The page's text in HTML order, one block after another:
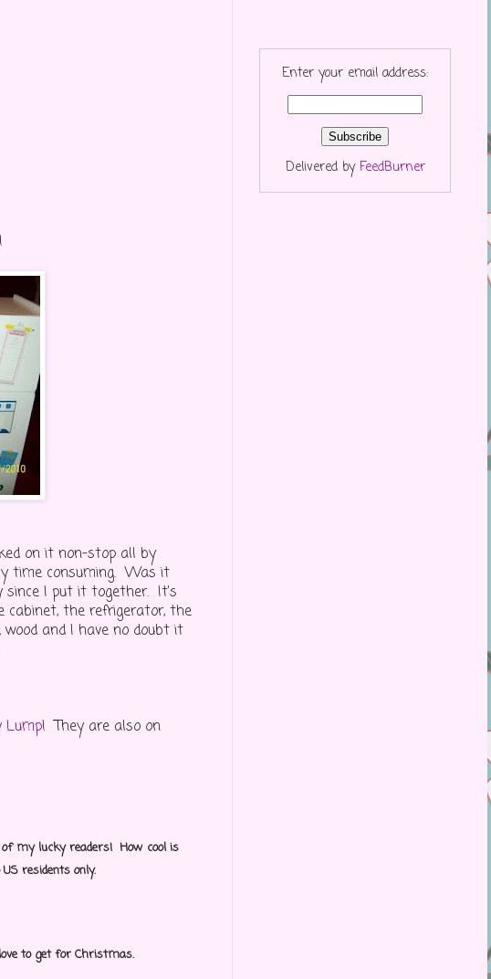
on it non-stop all by
time consuming. Was it
since I put it together. It's
cabinet, the refrigerator, the
and I have no doubt it
Lump! They are also on
my lucky readers! How cool is
residents only.
to get for Christmas.
Enter your email address:
Delivered byFeedBurner